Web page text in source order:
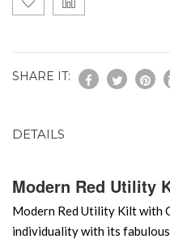
SHARE IT:
DETAILS
Modern Red Utility
Modern Red Utility Kilt with
individuality with its